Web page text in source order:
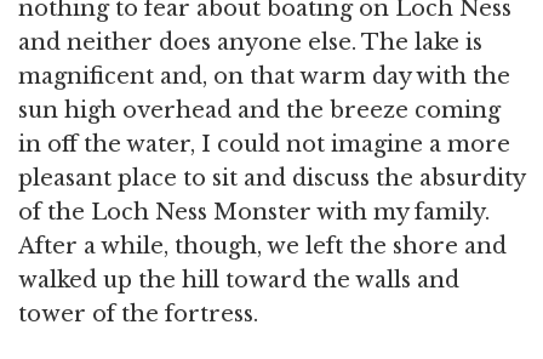
nothing to fear about boating on Loch Ness
and neither does anyone else. The lake is
magnificent and, on that warm day with the
sun high overhead and the breeze coming
in off the water, I could not imagine a more
pleasant place to sit and discuss the absurdity
of the Loch Ness Monster with my family.
After a while, though, we left the shore and
walked up the hill toward the walls and
tower of the fortress.